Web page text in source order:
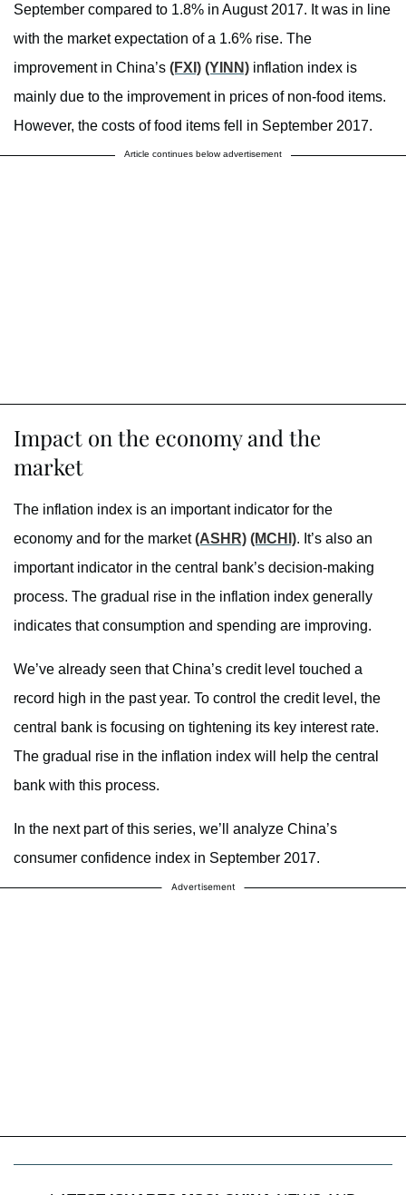
September compared to 1.8% in August 2017. It was in line
with the market expectation of a 1.6% rise. The
improvement in China’s (FXI) (YINN) inflation index is
mainly due to the improvement in prices of non-food items.
However, the costs of food items fell in September 2017.
Article continues below advertisement
Impact on the economy and the
market
The inflation index is an important indicator for the
economy and for the market(ASHR) (MCHI). It’s also an
important indicator in the central bank’s decision-making
process. The gradual rise in the inflation index generally
indicates that consumption and spending are improving.
We’ve already seen that China’s credit level touched a
record high in the past year. To control the credit level, the
central bank is focusing on tightening its key interest rate.
The gradual rise in the inflation index will help the central
bank with this process.
In the next part of this series, we’ll analyze China’s
consumer confidence index in September 2017.
Advertisement